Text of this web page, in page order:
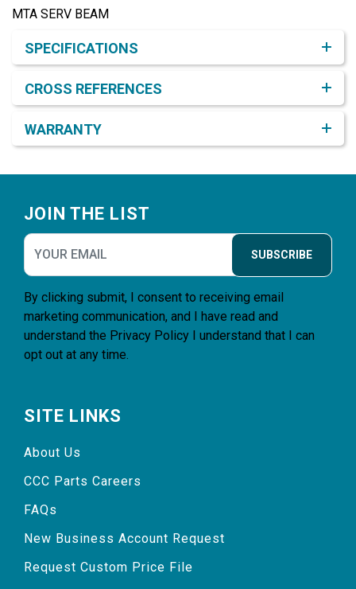
MTA SERV BEAM
SPECIFICATIONS
CROSS REFERENCES
WARRANTY
JOIN THE LIST
SUBSCRIBE
By clicking submit, I consent to receiving email
marketing communication, and I have read and
understand the Privacy Policy I understand that I can
opt out at any time.
SITE LINKS
About Us
CCC Parts Careers
FAQs
New Business Account Request
Request Custom Price File